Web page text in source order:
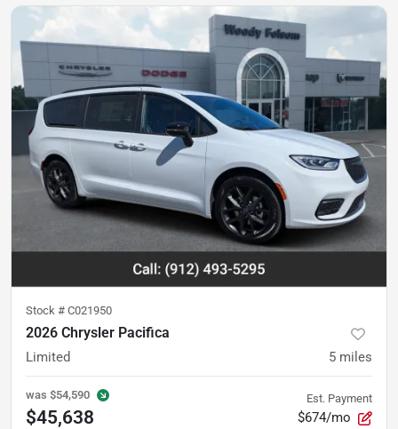
Stock # C021950
2026 Chrysler Pacifica
Limited 5 miles
was $54,590
$45,638
Est. Payment
$674/mo